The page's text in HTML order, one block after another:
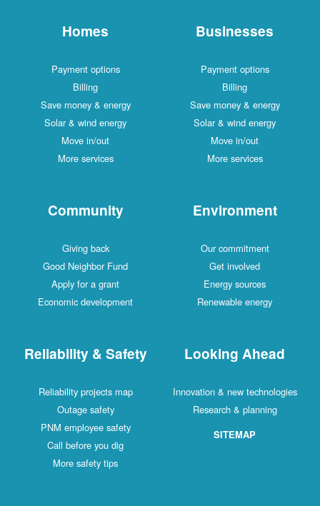
Homes
Payment options
Billing
Save money & energy
Solar & wind energy
Move in/out
More services
Businesses
Payment options
Billing
Save money & energy
Solar & wind energy
Move in/out
More services
Community
Giving back
Good Neighbor Fund
Apply for a grant
Economic development
Environment
Our commitment
Get involved
Energy sources
Renewable energy
Reliability & Safety
Reliability projects map
Outage safety
PNM employee safety
Call before you dig
More safety tips
Looking Ahead
Innovation & new technologies
Research & planning
SITEMAP